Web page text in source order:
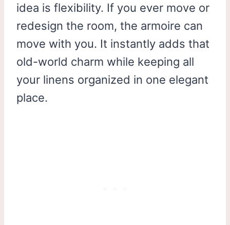
idea is flexibility. If you ever move or
redesign the room, the armoire can
move with you. It instantly adds that
old-world charm while keeping all
your linens organized in one elegant
place.